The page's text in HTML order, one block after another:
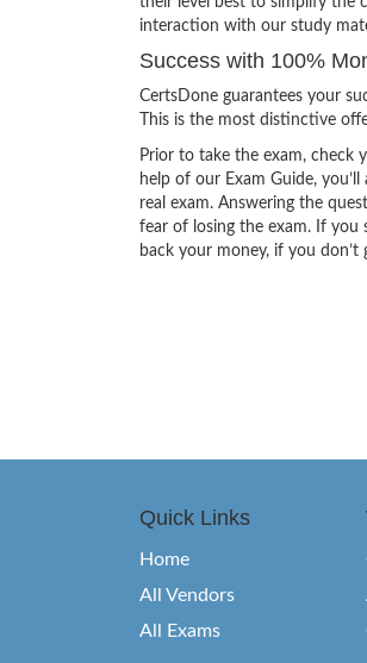
interaction with our study
Success with 100%
CertsDone guarantees your
This is the most distinctive
Prior to take the exam, check
help of our Exam Guide,
real exam. Answering the
fear of losing the exam. If you
back your money, if you
Quick Links
Home
All Vendors
All Exams